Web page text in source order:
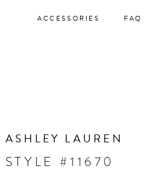
ACCESSORIES FAQ
ASHLEY LAUREN
STYLE #11670